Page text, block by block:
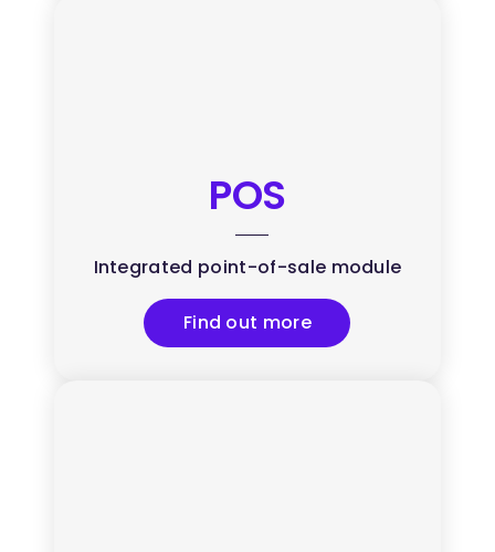
POS
Integrated point-of-sale module
Find out more